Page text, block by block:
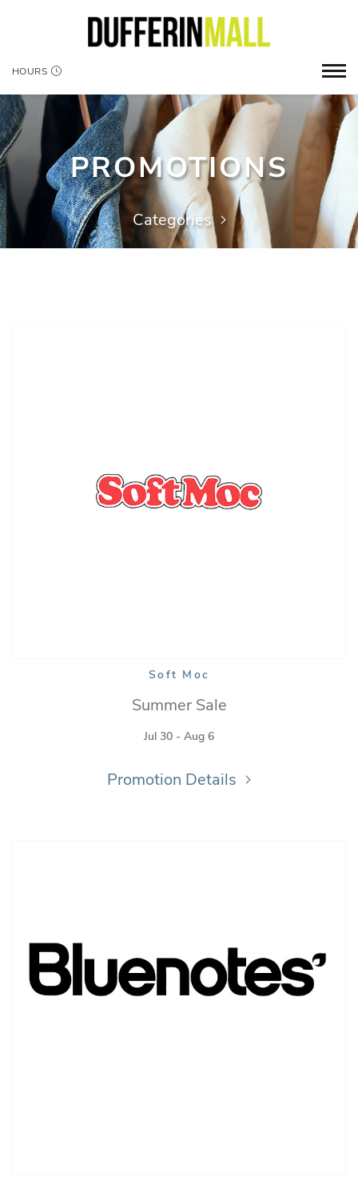
HOURS
PROMOTIONS
Categories
Soft Moc
Summer Sale
Jul 30 - Aug 6
Promotion Details